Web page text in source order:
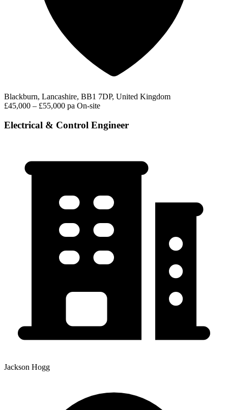
Blackburn, Lancashire, BB1 7DP, United Kingdom
£45,000 – £55,000 pa On-site
Electrical & Control Engineer
Jackson Hogg